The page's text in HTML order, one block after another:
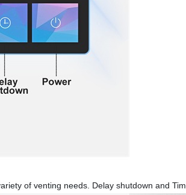
of venting needs. Delay shutdown and